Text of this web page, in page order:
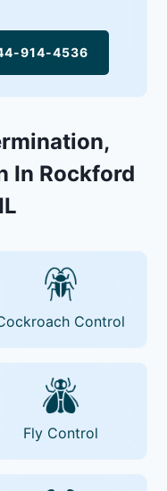
914-4536
In Rockford
Control
Fly Control